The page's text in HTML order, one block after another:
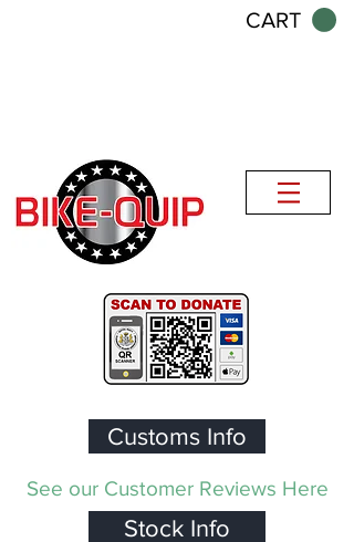
CART
Customs Info
See our Customer Reviews Here
Stock Info